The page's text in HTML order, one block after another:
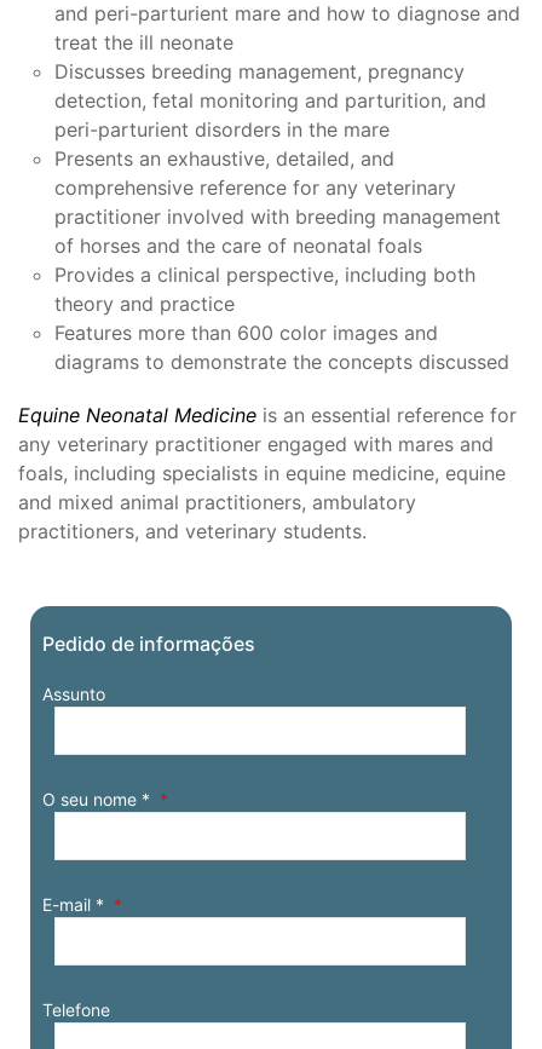
and peri-parturient mare and how to diagnose and
treat the ill neonate
Discusses breeding management, pregnancy
detection, fetal monitoring and parturition, and
peri-parturient disorders in the mare
Presents an exhaustive, detailed, and
comprehensive reference for any veterinary
practitioner involved with breeding management
of horses and the care of neonatal foals
Provides a clinical perspective, including both
theory and practice
Features more than 600 color images and
diagrams to demonstrate the concepts discussed
Equine Neonatal Medicine is an essential reference for
any veterinary practitioner engaged with mares and
foals, including specialists in equine medicine, equine
and mixed animal practitioners, ambulatory
practitioners, and veterinary students.
Pedido de informações
Assunto
O seu nome *
E-mail *
Telefone